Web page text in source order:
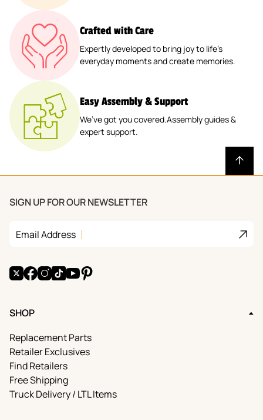
Crafted with Care
Expertly developed to bring joy to life’s
everyday moments and create memories.
Easy Assembly & Support
We’ve got you covered.Assembly guides &
expert support.
SHOP
Replacement Parts
Retailer Exclusives
Find Retailers
Free Shipping
Truck Delivery / LTL Items
SIGN UP FOR OUR NEWSLETTER
Email Address Join